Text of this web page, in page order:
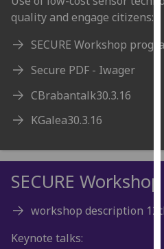
quality and engage citizens:
SECURE Workshop
Secure PDF - Iwager
CBrabantalk30.3.16
KGalea30.3.16
SECURE
workshop description
Keynote talks: